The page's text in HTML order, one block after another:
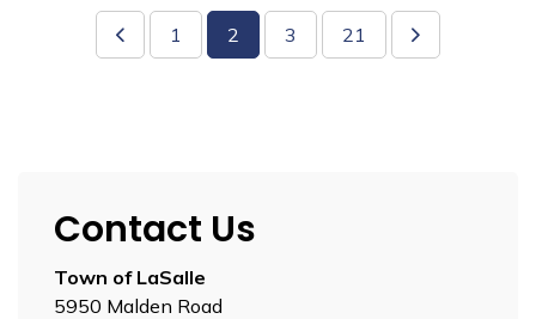
1 2 3 21
Contact Us
Town of LaSalle
5950 Malden Road